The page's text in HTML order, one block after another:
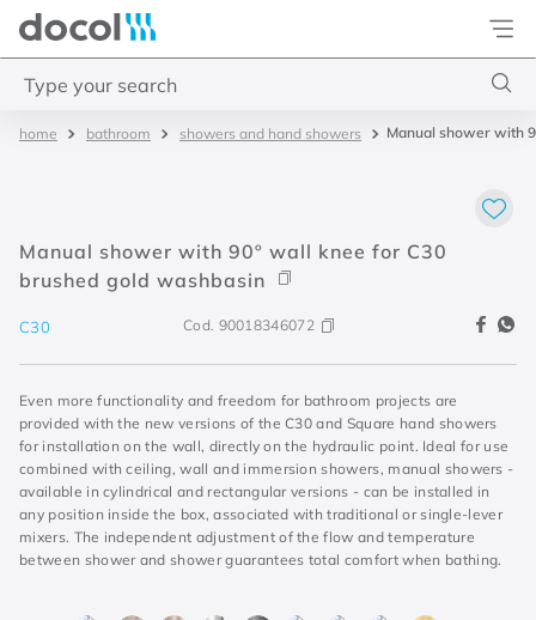
Docol
bathroom showers and hand showers Manual shower with
Manual shower with 90º wall knee for C30
brushed gold washbasin
C30 Cod. 90018346072
Even more functionality and freedom for bathroom projects are
provided with the new versions of the C30 and Square hand showers
for installation on the wall, directly on the hydraulic point. Ideal for use
combined with ceiling, wall and immersion showers, manual showers -
available in cylindrical and rectangular versions - can be installed in
any position inside the box, associated with traditional or single-lever
mixers. The independent adjustment of the flow and temperature
between shower and shower guarantees total comfort when bathing.
cuba redonda